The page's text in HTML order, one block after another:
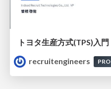
トヨタ⽣産⽅式(TPS)⼊⾨
recruitengineers
PRO